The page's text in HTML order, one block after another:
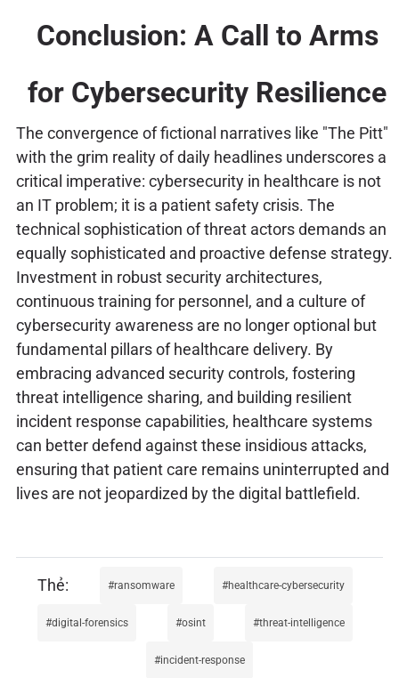
Conclusion: A Call to Arms
for Cybersecurity Resilience
The convergence of fictional narratives like "The Pitt"
with the grim reality of daily headlines underscores a
critical imperative: cybersecurity in healthcare is not
an IT problem; it is a patient safety crisis. The
technical sophistication of threat actors demands an
equally sophisticated and proactive defense strategy.
Investment in robust security architectures,
continuous training for personnel, and a culture of
cybersecurity awareness are no longer optional but
fundamental pillars of healthcare delivery. By
embracing advanced security controls, fostering
threat intelligence sharing, and building resilient
incident response capabilities, healthcare systems
can better defend against these insidious attacks,
ensuring that patient care remains uninterrupted and
lives are not jeopardized by the digital battlefield.
ransomware healthcare-cybersecurity
digital-forensics osint threat-intelligence
incident-response